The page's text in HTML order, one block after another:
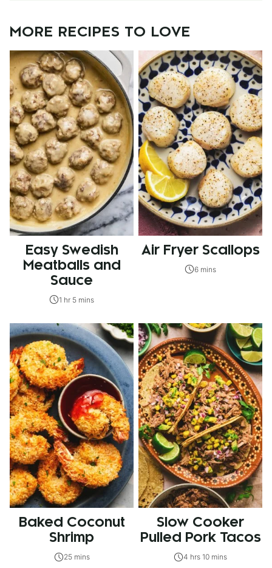
MORE RECIPES TO LOVE
Easy Swedish
Meatballs and
Sauce
1 hr 5 mins
Air Fryer Scallops
6 mins
Baked Coconut
Shrimp
25 mins
Slow Cooker
Pulled Pork Tacos
4 hrs 10 mins